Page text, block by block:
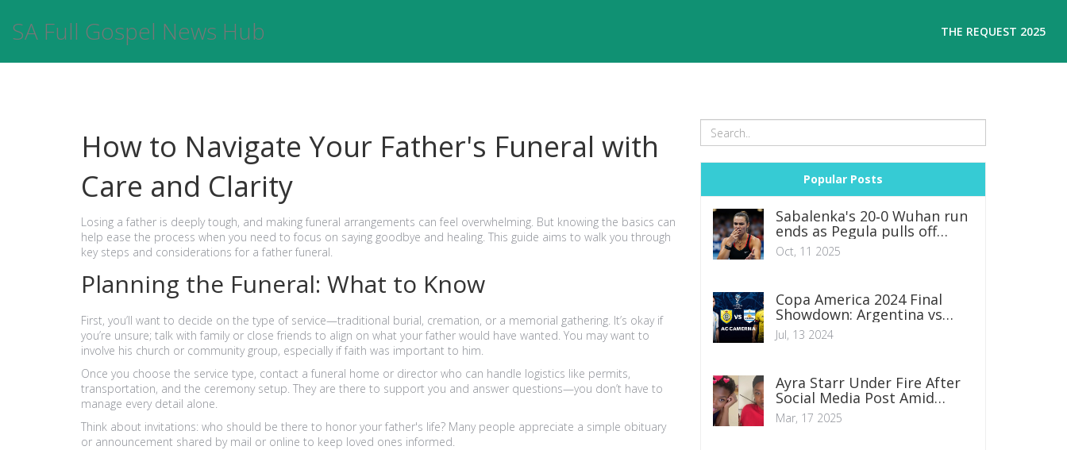
SA Full Gospel News Hub THE REQUEST 2025
How to Navigate Your Father's Funeral with
Care and Clarity
Losing a father is deeply tough, and making funeral arrangements can feel overwhelming. But knowing the basics can
help ease the process when you need to focus on saying goodbye and healing. This guide aims to walk you through
key steps and considerations for a father funeral.
Planning the Funeral: What to Know
First, you’ll want to decide on the type of service—traditional burial, cremation, or a memorial gathering. It’s okay if
you’re unsure; talk with family or close friends to align on what your father would have wanted. You may want to
involve his church or community group, especially if faith was important to him.
Once you choose the service type, contact a funeral home or director who can handle logistics like permits,
transportation, and the ceremony setup. They are there to support you and answer questions—you don’t have to
manage every detail alone.
Think about invitations: who should be there to honor your father's life? Many people appreciate a simple obituary
or announcement shared by mail or online to keep loved ones informed.
Popular Posts
Sabalenka's 20‑0 Wuhan run
ends as Pegula pulls off
stunning comeback
Oct, 11 2025
Copa America 2024 Final
Showdown: Argentina vs
Colombia Predictions,
Lineups, and Betting
Jul, 13 2024
Ayra Starr Under Fire After
Social Media Post Amid
Lagos Controversy
Mar, 17 2025